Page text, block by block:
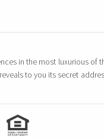
in the most luxurious
to you its secret